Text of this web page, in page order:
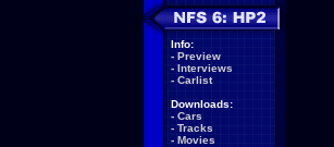
Info:
- Preview
- Interviews
- Carlist
Downloads:
- Cars
- Tracks
- Movies